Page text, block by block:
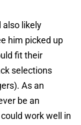
also likely
him picked up
fit their
selections
As an
be an
work well in